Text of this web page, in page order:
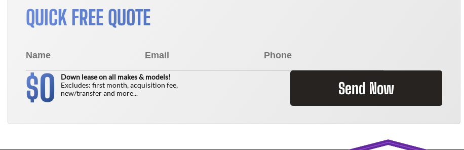
QUICK FREE QUOTE
$0
Down lease on all makes & models!
Excludes: first month, acquisition fee,
new/transfer and more...
Send Now